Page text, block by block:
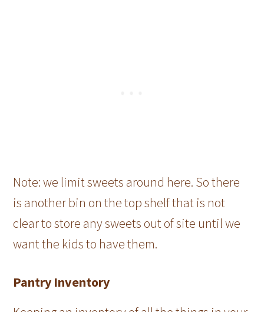
Note: we limit sweets around here. So there
is another bin on the top shelf that is not
clear to store any sweets out of site until we
want the kids to have them.
Pantry Inventory